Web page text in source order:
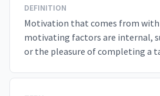
DEFINITION
Motivation that comes from
motivating factors are internal,
or the pleasure of completing a